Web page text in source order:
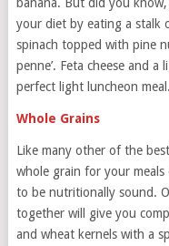
your diet by eating a stalk
spinach topped with pine
penne’. Feta cheese and
perfect light luncheon meal.
Whole Grains
Like many other of the
whole grain for your meals
to be nutritionally sound.
together will give you
and wheat kernels with a